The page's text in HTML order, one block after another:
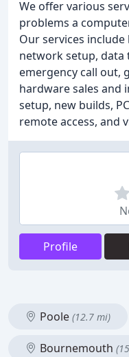
We offer various
problems a
Our services
network setup, data
emergency call out,
hardware sales and
setup, new builds,
remote access, and
Profile
Poole (12.7 mi)
Bournemouth